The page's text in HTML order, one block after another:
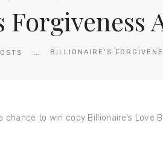
Forgiveness
... BILLIONAIRE’S
chance to win copy Billionaire’s Love